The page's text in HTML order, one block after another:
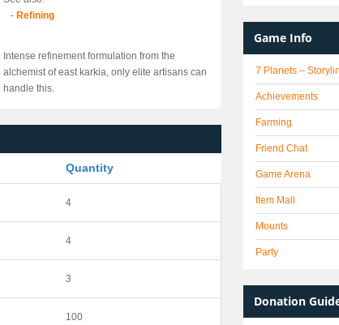
- Refining
Intense refinement formulation from the
alchemist of east karkia, only elite artisans can
handle this.
Quantity
4
4
3
100
Game Info
7 Planets –
Achievements
Farming
Friend Chat
Game Arena
Item Mall
Mounts
Party
Donation